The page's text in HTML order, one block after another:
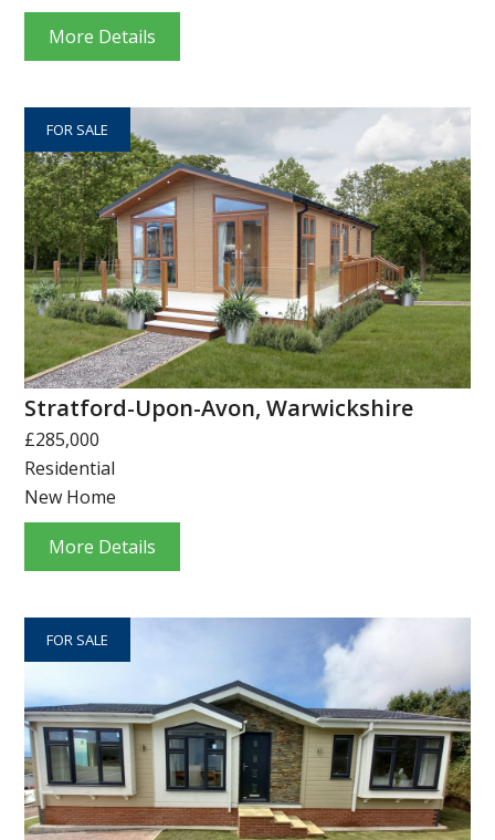
More Details
FOR SALE
Stratford-Upon-Avon, Warwickshire
£285,000
Residential
New Home
More Details
FOR SALE